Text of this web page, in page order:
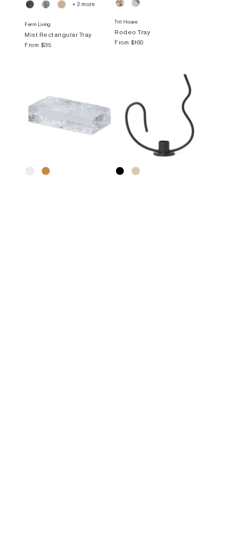
Ferm Living
Mist Rectangular Tray
From $35
+ 2 more
Trit House
Rodeo Tray
From $160